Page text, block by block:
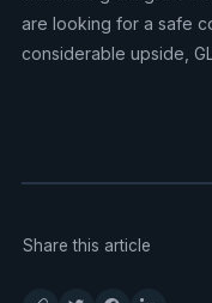
are looking for a safe
considerable upside,
Share this article